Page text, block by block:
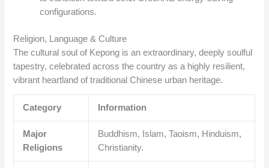
configurations.
Religion, Language & Culture
The cultural soul of Kepong is an extraordinary, deeply soulful
tapestry, celebrated across the country as a highly resilient,
vibrant heartland of traditional Chinese urban heritage.
Category Information
Major
Religions
Buddhism, Islam, Taoism, Hinduism,
Christianity.